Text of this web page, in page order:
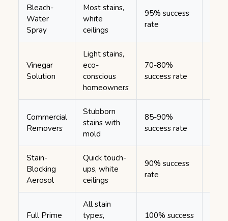
Bleach-
Water
Spray
Most stains,
white
ceilings
95% success
rate
Vinegar
Solution
Light stains,
eco-
conscious
homeowners
70-80%
success rate
Commercial
Removers
Stubborn
stains with
mold
85-90%
success rate
Stain-
Blocking
Aerosol
Quick touch-
ups, white
ceilings
90% success
rate
Full Prime
All stain
types,
100% success